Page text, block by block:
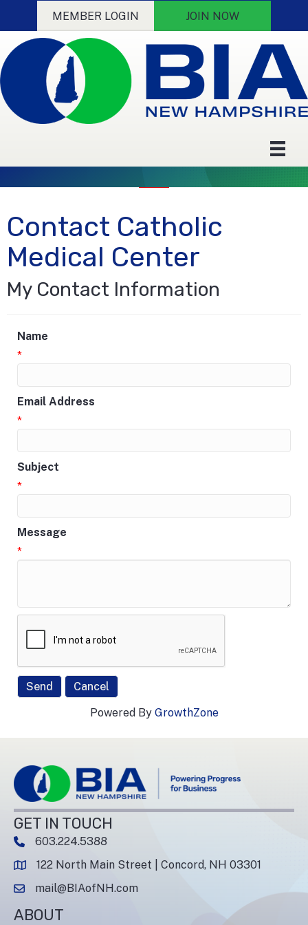
MEMBER LOGIN JOIN NOW
Contact Catholic
Medical Center
My Contact Information
Name
*
Email Address
*
Subject
*
Message
*
Powered By GrowthZone
GET IN TOUCH
phone number
603.224.5388
map and address
122 North Main Street | Concord, NH 03301
emailmail@BIAofNH.com
ABOUT